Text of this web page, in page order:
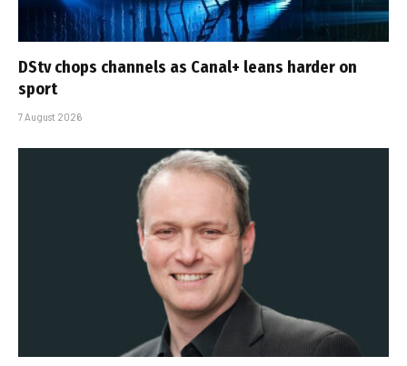
DStv chops channels as Canal+ leans harder on
sport
7 August 2026